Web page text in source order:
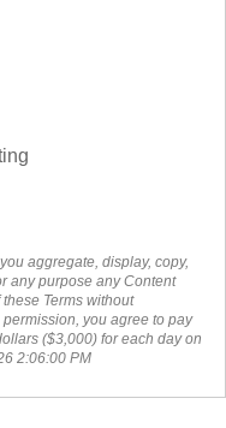
you aggregate, display, copy,
any purpose any Content
Terms without
you agree to pay
($3,000) for each day on
2:06:00 PM